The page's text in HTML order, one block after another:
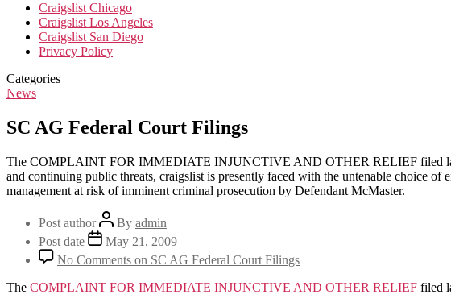
Craigslist Chicago
Craigslist Los Angeles
Craigslist San Diego
Privacy Policy
Categories
News
SC AG Federal Court Filings
The COMPLAINT FOR IMMEDIATE INJUNCTIVE AND OTHER RELIEF filed last
and continuing public threats, craigslist is presently faced with the untenable choice
management at risk of imminent criminal prosecution by Defendant McMaster.
Post author By admin
Post date
May 21, 2009
No Comments on SC AG Federal Court Filings
The COMPLAINT FOR IMMEDIATE INJUNCTIVE AND OTHER RELIEF filed